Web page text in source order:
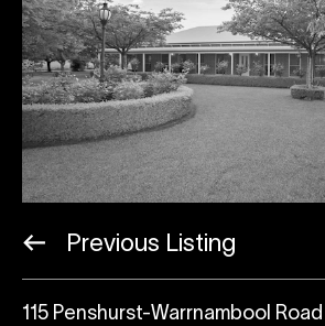
Previous Listing
115 Penshurst-Warrnambool Road